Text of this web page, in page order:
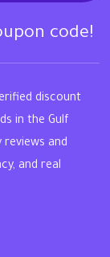
code!
discount
in the Gulf
and
and real